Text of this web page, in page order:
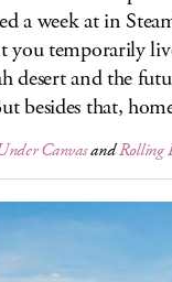
a week at in
you temporarily
desert and the
besides that,
CanvasandRolling